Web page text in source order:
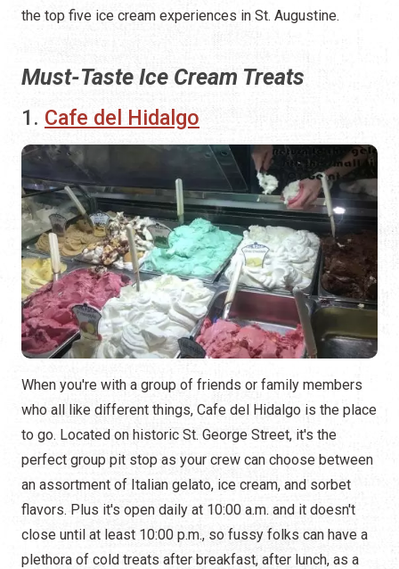
the top five ice cream experiences in St. Augustine.
Must-Taste Ice Cream Treats
1. Cafe del Hidalgo
When you're with a group of friends or family members
who all like different things, Cafe del Hidalgo is the place
to go. Located on historic St. George Street, it's the
perfect group pit stop as your crew can choose between
an assortment of Italian gelato, ice cream, and sorbet
flavors. Plus it's open daily at 10:00 a.m. and it doesn't
close until at least 10:00 p.m., so fussy folks can have a
plethora of cold treats after breakfast, after lunch, as a